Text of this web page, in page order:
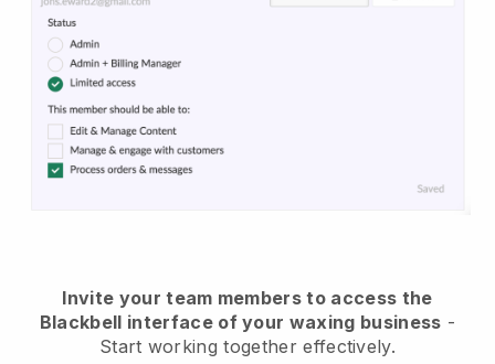
Invite your team members to access the
Blackbell interface of your waxing business -
Start working together effectively.